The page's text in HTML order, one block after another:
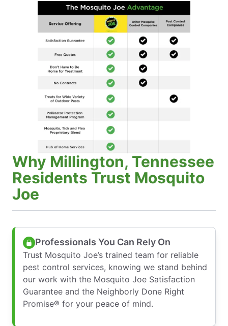
Why Millington, Tennessee
Residents Trust Mosquito
Joe
Professionals You Can Rely On
Trust Mosquito Joe’s trained team for reliable
pest control services, knowing we stand behind
our work with the Mosquito Joe Satisfaction
Guarantee and the Neighborly Done Right
Promise® for your peace of mind.